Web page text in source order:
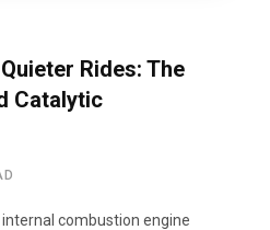
Rides: The
Catalytic
combustion engine